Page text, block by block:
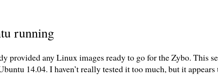
running
provided any Linux images ready to go for the Zybo. This
14.04. I haven’t really tested it too much, but it